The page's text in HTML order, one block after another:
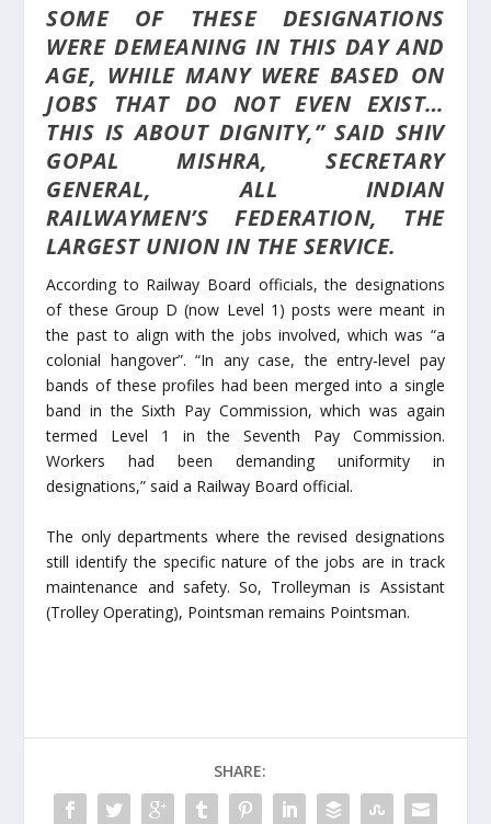
SOME OF THESE DESIGNATIONS
WERE DEMEANING IN THIS DAY AND
AGE, WHILE MANY WERE BASED ON
JOBS THAT DO NOT EVEN EXIST…
THIS IS ABOUT DIGNITY,” SAID SHIV
GOPAL MISHRA, SECRETARY
GENERAL, ALL INDIAN
RAILWAYMEN’S FEDERATION, THE
LARGEST UNION IN THE SERVICE.
According to Railway Board officials, the designations
of these Group D (now Level 1) posts were meant in
the past to align with the jobs involved, which was “a
colonial hangover”. “In any case, the entry-level pay
bands of these profiles had been merged into a single
band in the Sixth Pay Commission, which was again
termed Level 1 in the Seventh Pay Commission.
Workers had been demanding uniformity in
designations,” said a Railway Board official.
The only departments where the revised designations
still identify the specific nature of the jobs are in track
maintenance and safety. So, Trolleyman is Assistant
(Trolley Operating), Pointsman remains Pointsman.
SHARE: